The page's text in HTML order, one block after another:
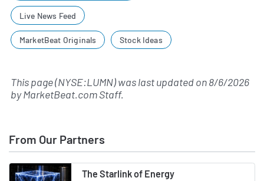
Live News Feed
MarketBeat Originals Stock Ideas
This page (NYSE:LUMN) was last updated on8/6/2026
byMarketBeat.com Staff.
From Our Partners
The Starlink of Energy